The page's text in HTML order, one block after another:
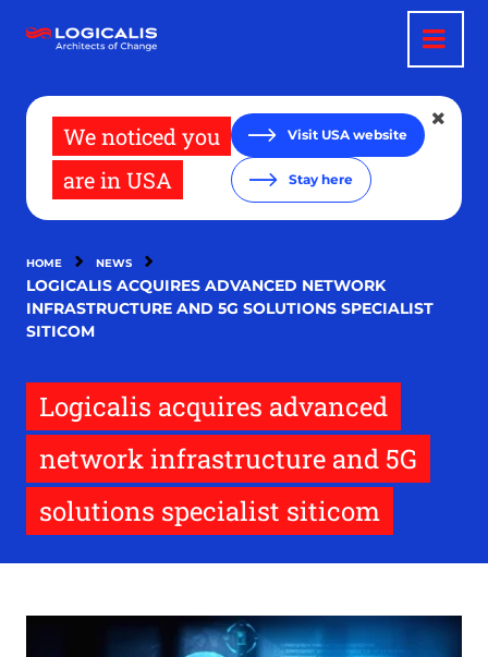
main
We noticed you
are in USA
Visit USA website
Stay here
HOME NEWS
LOGICALIS ACQUIRES ADVANCED NETWORK
INFRASTRUCTURE AND 5G SOLUTIONS SPECIALIST
SITICOM
Logicalis acquires advanced
network infrastructure and 5G
solutions specialist siticom